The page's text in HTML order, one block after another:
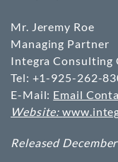
Mr. Jeremy Roe
Managing Partner
Integra Consulting
Tel: +1-925-262-
E-Mail: Email
Website:
Released